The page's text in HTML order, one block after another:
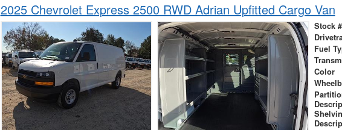
2025 Chevrolet Express 2500 RWD Adrian Upfitted Cargo Van
Stock #
Fuel
Color